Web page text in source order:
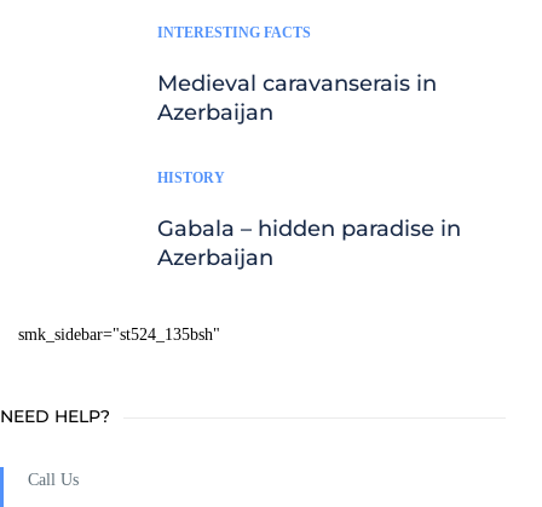
INTERESTING FACTS
Medieval caravanserais in
Azerbaijan
HISTORY
Gabala – hidden paradise in
Azerbaijan
smk_sidebar="st524_135bsh"
NEED HELP?
Call Us